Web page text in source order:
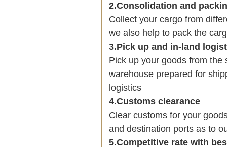
2.Consolidation and
Collect your cargo from
we also help to pack the
3.Pick up and in-land
Pick up your goods from
warehouse prepared for
logistics
4.Customs clearance
Clear customs for your
and destination ports as to
5.Competitive rate with